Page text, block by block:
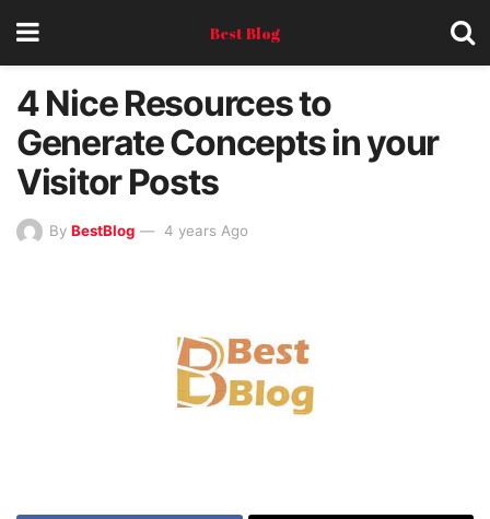
Best Blog
4 Nice Resources to
Generate Concepts in your
Visitor Posts
By BestBlog 4 years Ago